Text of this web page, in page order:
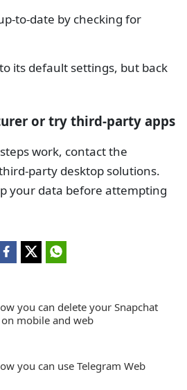
to-date by checking for
its default settings, but back
or try third-party apps
work, contact the
party desktop solutions.
your data before attempting
you can delete your Snapchat
mobile and web
you can use Telegram Web